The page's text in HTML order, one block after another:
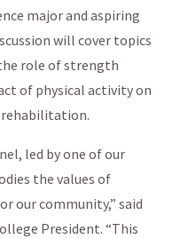
major and aspiring
will cover topics
role of strength
of physical activity on
rehabilitation.
led by one of our
the values of
our community,” said
President. “This